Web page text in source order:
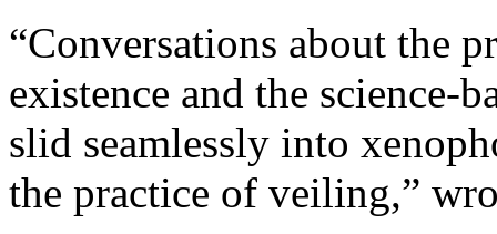
“Conversations about the
existence and the science-
slid seamlessly into
the practice of veiling,”